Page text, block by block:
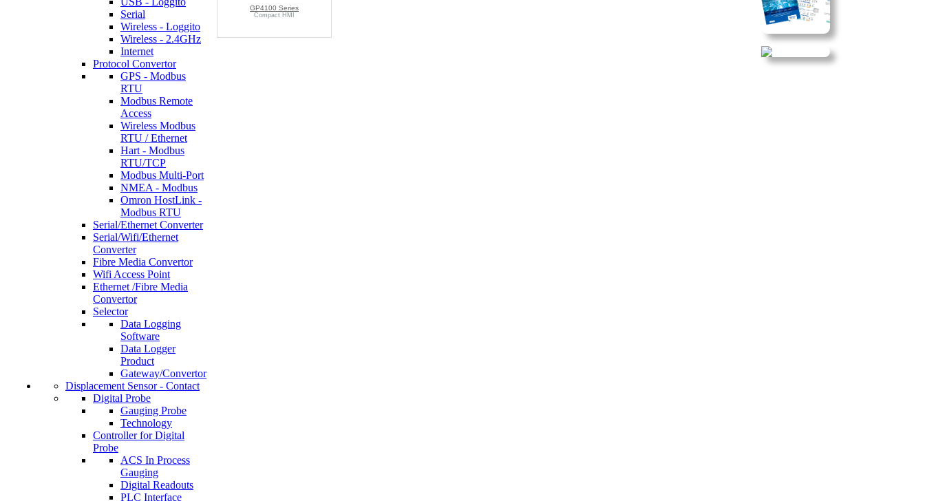
Serial
Wireless - Loggito
Wireless - 2.4GHz
Internet
Protocol Convertor
GPS - Modbus
RTU
Modbus Remote
Access
Wireless Modbus
RTU / Ethernet
Hart - Modbus
RTU/TCP
Modbus Multi-Port
NMEA - Modbus
Omron HostLink -
Modbus RTU
Serial/Ethernet Converter
Serial/Wifi/Ethernet
Converter
Fibre Media Convertor
Wifi Access Point
Ethernet /Fibre Media
Convertor
Selector
Data Logging
Software
Data Logger
Product
Gateway/Convertor
Displacement Sensor - Contact
Digital Probe
Gauging Probe
Technology
Controller for Digital
Probe
ACS In Process
Gauging
Digital Readouts
PLC Interface
GP4100 Series
Compact HMI